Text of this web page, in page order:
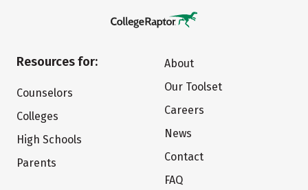
Resources for:
Counselors
Colleges
High Schools
Parents
About
Our Toolset
Careers
News
Contact
FAQ